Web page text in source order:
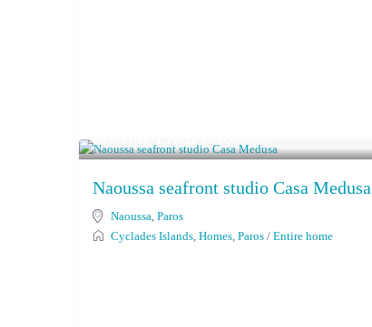
Naoussa seafront studio Casa Medusa
Naoussa Paros
Cyclades Islands Homes Paros / Entire home